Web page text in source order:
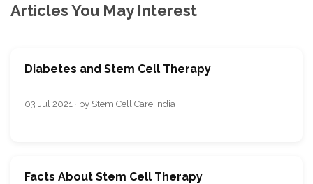
Articles You May Interest
Diabetes and Stem Cell Therapy
03 Jul 2021 · by Stem Cell Care India
Facts About Stem Cell Therapy